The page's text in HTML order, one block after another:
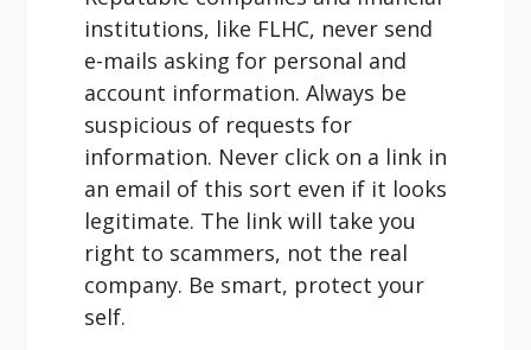
institutions, like FLHC, never send
e-mails asking for personal and
account information. Always be
suspicious of requests for
information. Never click on a link in
an email of this sort even if it looks
legitimate. The link will take you
right to scammers, not the real
company. Be smart, protect your
self.